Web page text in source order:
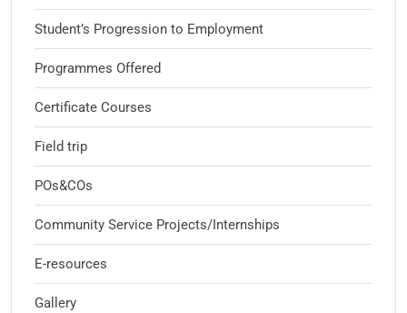
Student’s Progression to Employment
Programmes Offered
Certificate Courses
Field trip
POs&COs
Community Service Projects/Internships
E-resources
Gallery